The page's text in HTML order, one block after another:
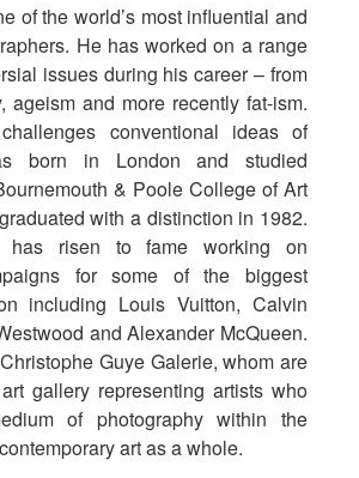
of the world’s most influential and
He has worked on a range
issues during his career – from
ageism and more recently fat-ism.
conventional ideas of
born in London and studied
& Poole College of Art
with a distinction in 1982.
risen to fame working on
for some of the biggest
including Louis Vuitton, Calvin
and Alexander McQueen.
Guye Galerie, whom are
gallery representing artists who
of photography within the
art as a whole.